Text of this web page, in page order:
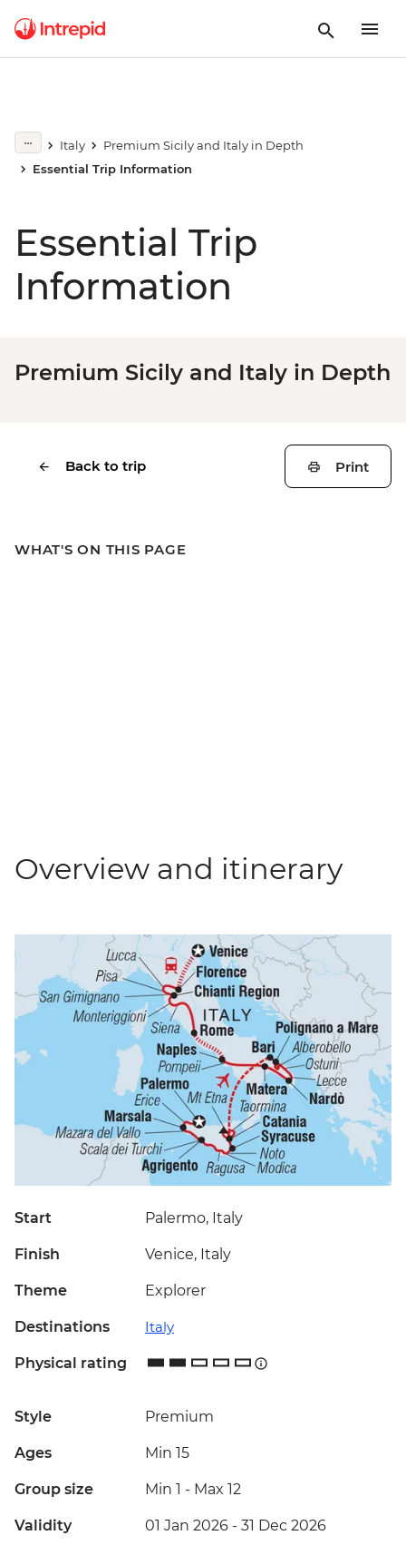
Italy
Premium Sicily and Italy in Depth
Essential Trip Information
Essential Trip
Information
Premium Sicily and Italy in Depth
Back to trip Print
WHAT'S ON THIS PAGE
Overview and itinerary
Start Palermo, Italy
Finish Venice, Italy
Theme Explorer
Destinations Italy
Physical rating
Style Premium
Ages Min 15
Group size Min 1 - Max 12
Validity 01 Jan 2026 - 31 Dec 2026